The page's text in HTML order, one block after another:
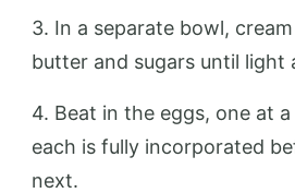
3. In a separate bowl,
butter and sugars until light
4. Beat in the eggs, one at
each is fully incorporated
next.